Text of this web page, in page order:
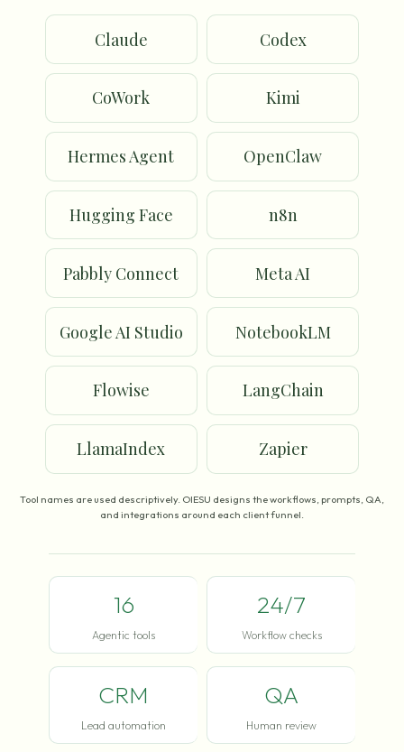
Claude Codex
CoWork Kimi
Hermes Agent OpenClaw
Hugging Face n8n
Pabbly Connect Meta AI
Google AI Studio NotebookLM
Flowise LangChain
LlamaIndex Zapier
Tool names are used descriptively. OIESU designs the workflows, prompts, QA,
and integrations around each client funnel.
16
Agentic tools
24/7
Workflow checks
CRM
Lead automation
QA
Human review